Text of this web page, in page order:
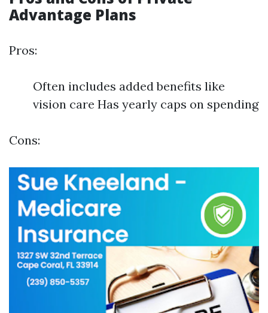
Advantage Plans
Pros:
Often includes added benefits like
vision care Has yearly caps on spending
Cons: